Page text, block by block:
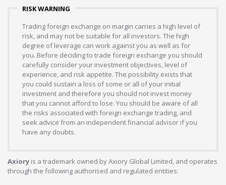
RISK WARNING
Trading foreign exchange on margin carries a high level of
risk, and may not be suitable for all investors. The high
degree of leverage can work against you as well as for
you. Before deciding to trade foreign exchange you should
carefully consider your investment objectives, level of
experience, and risk appetite. The possibility exists that
you could sustain a loss of some or all of your initial
investment and therefore you should not invest money
that you cannot afford to lose. You should be aware of all
the risks associated with foreign exchange trading, and
seek advice from an independent financial advisor if you
have any doubts.
Axiory is a trademark owned by Axiory Global Limited, and operates
through the following authorised and regulated entities: